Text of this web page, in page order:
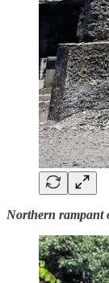
Northern rampant